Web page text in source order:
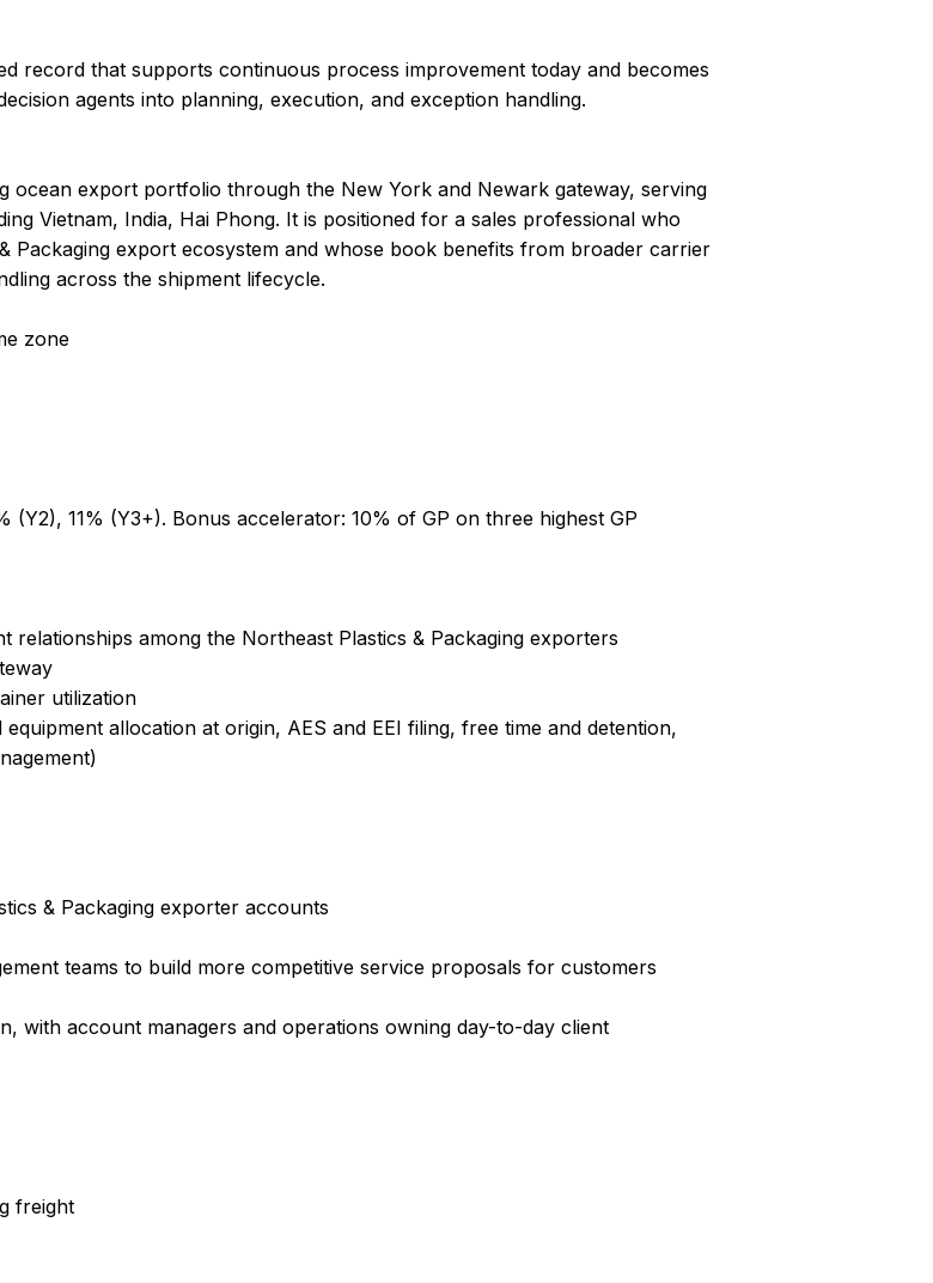
record that supports continuous process improvement today and becomes
agents into planning, execution, and exception handling.
ocean export portfolio through the New York and Newark gateway, serving
Vietnam, India, Hai Phong. It is positioned for a sales professional who
Packaging export ecosystem and whose book benefits from broader carrier
across the shipment lifecycle.
zone
(Y2), 11% (Y3+). Bonus accelerator: 10% of GP on three highest GP
among the Northeast Plastics & Packaging exporters
utilization
allocation at origin, AES and EEI filing, free time and detention,
& Packaging exporter accounts
teams to build more competitive service proposals for customers
with account managers and operations owning day-to-day client
freight